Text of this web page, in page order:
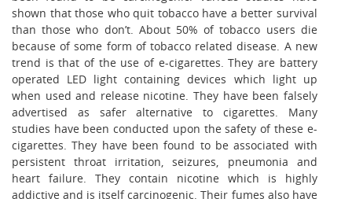
shown that those who quit tobacco have a better survival
than those who don’t. About 50% of tobacco users die
because of some form of tobacco related disease. A new
trend is that of the use of e-cigarettes. They are battery
operated LED light containing devices which light up
when used and release nicotine. They have been falsely
advertised as safer alternative to cigarettes. Many
studies have been conducted upon the safety of these e-
cigarettes. They have been found to be associated with
persistent throat irritation, seizures, pneumonia and
heart failure. They contain nicotine which is highly
addictive and is itself carcinogenic. Their fumes also have